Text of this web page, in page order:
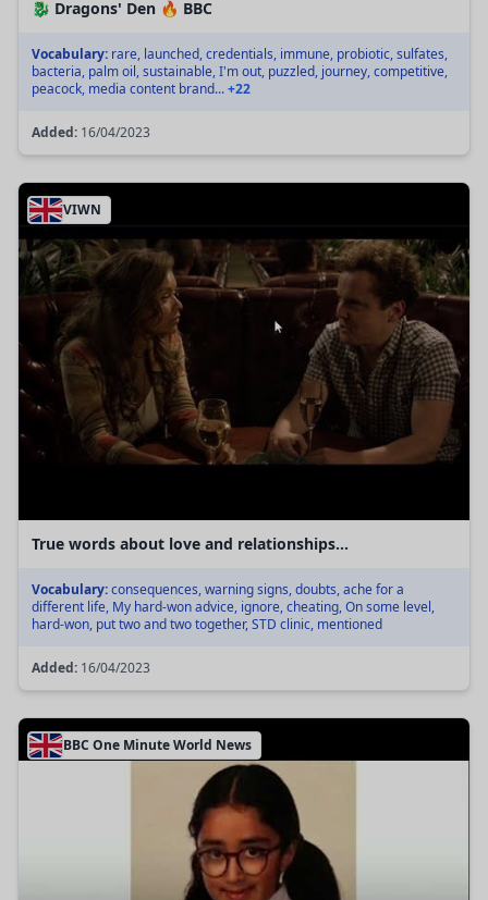
🐉 Dragons' Den 🔥 BBC
Vocabulary: rare, launched, credentials, immune, probiotic, sulfates,
bacteria, palm oil, sustainable, I'm out, puzzled, journey, competitive,
peacock, media content brand...+22
Added: 16/04/2023
VIWN
True words about love and relationships...
Vocabulary:consequences, warning signs, doubts, ache for a
different life, My hard-won advice, ignore, cheating, On some level,
hard-won, put two and two together, STD clinic, mentioned
Added: 16/04/2023
BBC One Minute World News